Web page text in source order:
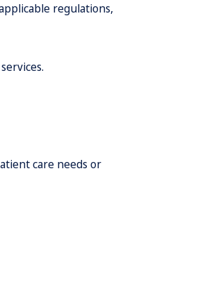
regulations,
care needs or